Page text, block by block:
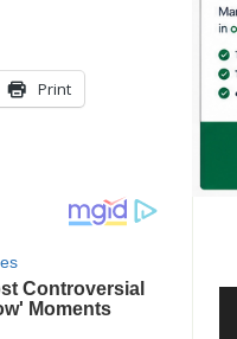
Print